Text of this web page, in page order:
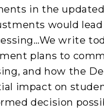
in the
would
write
plans to
and how the
impact on
decision